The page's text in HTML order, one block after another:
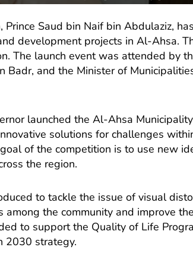
Prince Saud bin Naif bin Abdulaziz,
development projects in Al-Ahsa.
The launch event was attended by
Badr, and the Minister of
launched the Al-Ahsa
solutions for challenges
of the competition is to use new
the region.
to tackle the issue of visual
among the community and improve
to support the Quality of Life
2030 strategy.